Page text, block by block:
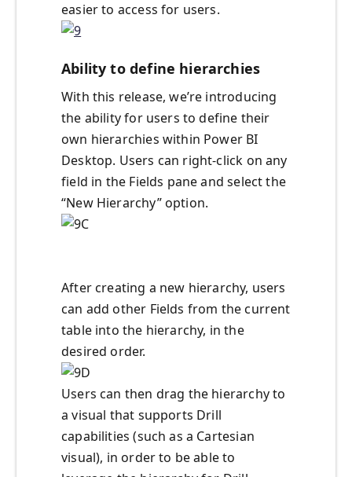
easier to access for users.
Ability to define hierarchies
With this release, we’re introducing
the ability for users to define their
own hierarchies within Power BI
Desktop. Users can right-click on any
field in the Fields pane and select the
“New Hierarchy” option.
After creating a new hierarchy, users
can add other Fields from the current
table into the hierarchy, in the
desired order.
Users can then drag the hierarchy to
a visual that supports Drill
capabilities (such as a Cartesian
visual), in order to be able to